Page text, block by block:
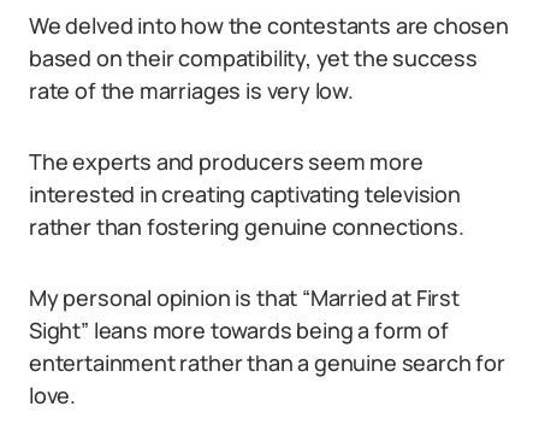
We delved into how the contestants are chosen
based on their compatibility, yet the success
rate of the marriages is very low.
The experts and producers seem more
interested in creating captivating television
rather than fostering genuine connections.
My personal opinion is that “Married at First
Sight” leans more towards being a form of
entertainment rather than a genuine search for
love.